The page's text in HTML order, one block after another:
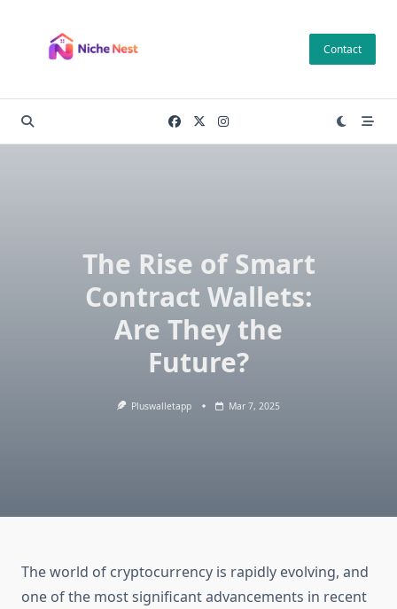
content
Contact
The Rise of Smart
Contract Wallets:
Are They the
Future?
Pluswalletapp Mar 7, 2025
The world of cryptocurrency is rapidly evolving, and
one of the most significant advancements in recent